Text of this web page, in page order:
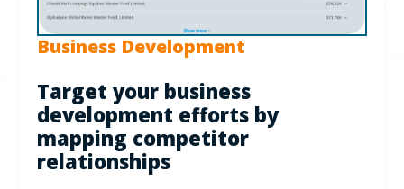
Business Development
Target your business
development efforts by
mapping competitor
relationships